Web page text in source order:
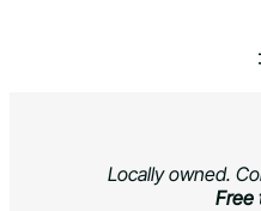
Locally owned.
Free